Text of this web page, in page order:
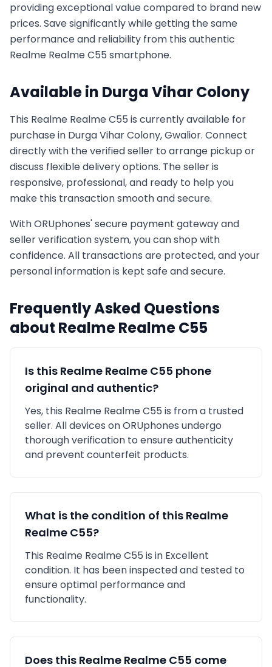
providing exceptional value compared to brand new
prices. Save significantly while getting the same
performance and reliability from this authentic
Realme Realme C55 smartphone.
Available in Durga Vihar Colony
This Realme Realme C55 is currently available for
purchase in Durga Vihar Colony, Gwalior. Connect
directly with the verified seller to arrange pickup or
discuss flexible delivery options. The seller is
responsive, professional, and ready to help you
make this transaction smooth and secure.
With ORUphones' secure payment gateway and
seller verification system, you can shop with
confidence. All transactions are protected, and your
personal information is kept safe and secure.
Frequently Asked Questions
about RealmeRealme C55
Is this Realme Realme C55 phone
original and authentic?
Yes, this Realme Realme C55 is from a trusted
seller. All devices on ORUphones undergo
thorough verification to ensure authenticity
and prevent counterfeit products.
What is the condition of this Realme
Realme C55?
This Realme Realme C55 is in Excellent
condition. It has been inspected and tested to
ensure optimal performance and
functionality.
Does this Realme Realme C55 come